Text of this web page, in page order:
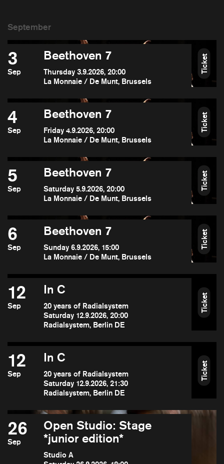
3
Sep
Beethoven 7
Thursday 3.9.2026, 20:00
La Monnaie / De Munt, Brussels
Ticket
4
Sep
Beethoven 7
Friday 4.9.2026, 20:00
La Monnaie / De Munt, Brussels
Ticket
5
Sep
Beethoven 7
Saturday 5.9.2026, 20:00
La Monnaie / De Munt, Brussels
Ticket
6
Sep
Beethoven 7
Sunday 6.9.2026, 15:00
La Monnaie / De Munt, Brussels
Ticket
12
Sep
In C
20 years of Radialsystem
Saturday 12.9.2026, 20:00
Radialsystem, Berlin DE
Ticket
12
Sep
In C
20 years of Radialsystem
Saturday 12.9.2026, 21:30
Radialsystem, Berlin DE
Ticket
26
Sep
Open Studio: Stage
*junior edition*
Studio A